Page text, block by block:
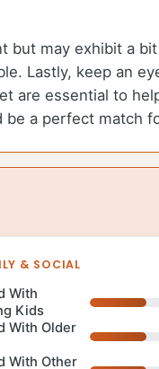
but may exhibit a
Lastly, keep an
are essential to
be a perfect match
& SOCIAL
With
Kids
With Older
With Other